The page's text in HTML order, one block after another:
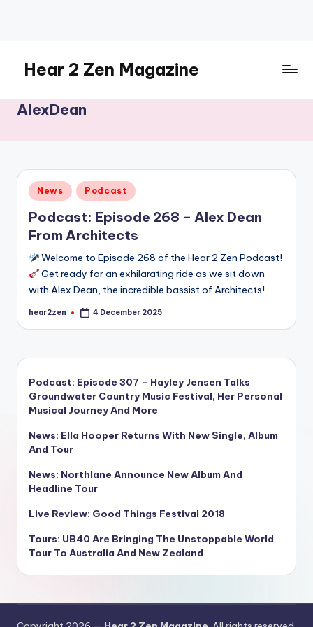
contentHear 2 Zen Magazine
Lifestyle
More
AlexDean
Posted
in
News Podcast
Podcast: Episode 268 – Alex Dean
From Architects
Welcome to Episode 268 of the Hear 2 Zen Podcast!
Get ready for an exhilarating ride as we sit down
with Alex Dean, the incredible bassist of Architects!…
Posted
hear2zen 4 December 2025
Podcast: Episode 307 – Hayley Jensen Talks
Groundwater Country Music Festival, Her Personal
Musical Journey And More
News: Ella Hooper Returns With New Single, Album
And Tour
News: Northlane Announce New Album And
Headline Tour
Live Review: Good Things Festival 2018
Tours: UB40 Are Bringing The Unstoppable World
Tour To Australia And New Zealand